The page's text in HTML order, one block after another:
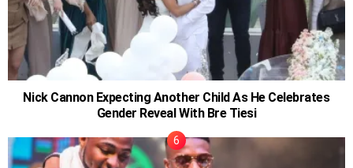
Nick Cannon Expecting Another Child As He Celebrates
Gender Reveal With Bre Tiesi